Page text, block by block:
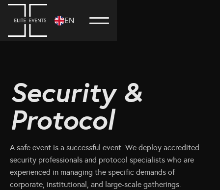
EN
Security &
Protocol
A safe event is a successful event. We deploy accredited
security professionals and protocol specialists who are
experienced in managing the specific demands of
corporate, institutional, and large-scale gatherings.